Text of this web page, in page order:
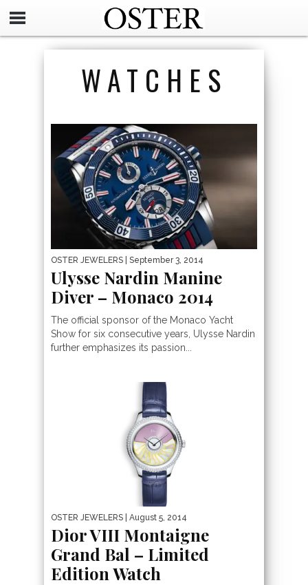
WATCHES
OSTER JEWELERS | September 3, 2014
Ulysse Nardin Manine
Diver – Monaco 2014
The official sponsor of the Monaco Yacht
Show for six consecutive years, Ulysse Nardin
further emphasizes its passion...
OSTER JEWELERS | August 5, 2014
Dior VIII Montaigne
Grand Bal – Limited
Edition Watch